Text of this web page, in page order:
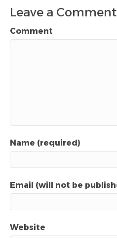
Leave a Comment
Comment
Name (required)
Email (will not be
Website